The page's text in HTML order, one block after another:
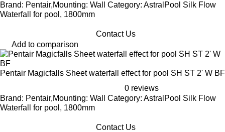
Brand: Pentair,Mounting: Wall Category: AstralPool Silk Flow
Waterfall for pool, 1800mm
Contact Us
Add to comparison
Pentair Magicfalls Sheet waterfall effect for pool SH ST 2' W BF
0 reviews
Brand: Pentair,Mounting: Wall Category: AstralPool Silk Flow
Waterfall for pool, 1800mm
Contact Us